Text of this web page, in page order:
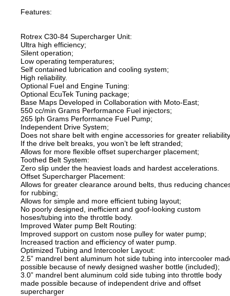
Features:
Rotrex C30-84 Supercharger Unit:
Ultra high efficiency;
Silent operation;
Low operating temperatures;
Self contained lubrication and cooling system;
High reliability.
Optional Fuel and Engine Tuning:
Optional EcuTek Tuning package;
Base Maps Developed in Collaboration with Moto-East;
550 cc/min Grams Performance Fuel injectors;
265 lph Grams Performance Fuel Pump;
Independent Drive System;
Does not share belt with engine accessories for greater
If the drive belt breaks, you won’t be left stranded;
Allows for more flexible offset supercharger placement;
Toothed Belt System:
Zero slip under the heaviest loads and hardest accelerations.
Offset Supercharger Placement:
Allows for greater clearance around belts, thus reducing
for rubbing;
Allows for simple and more efficient tubing layout;
No poorly designed, inefficient and goof-looking custom
hoses/tubing into the throttle body.
Improved Water pump Belt Routing:
Improved support on custom nose pulley for water pump;
Increased traction and efficiency of water pump.
Optimized Tubing and Intercooler Layout:
2.5” mandrel bent aluminum hot side tubing into intercooler
possible because of newly designed washer bottle (included);
3.0” mandrel bent aluminum cold side tubing into throttle body
made possible because of independent drive and offset
supercharger